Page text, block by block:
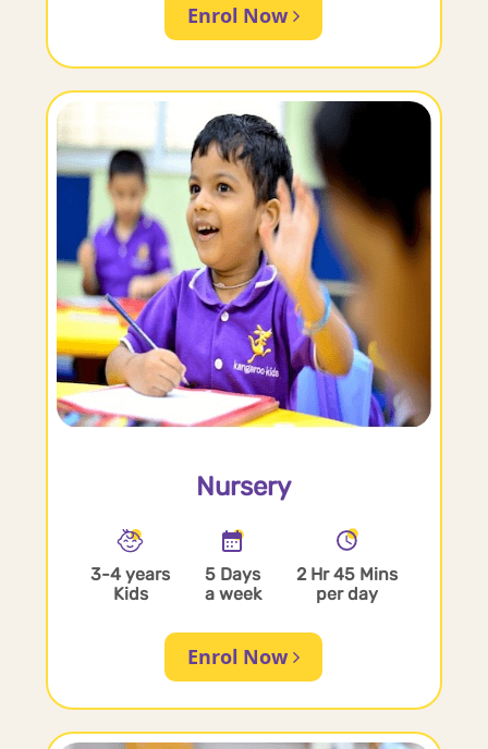
Enrol Now
Nursery
3-4 years
Kids
5 Days
a week
2 Hr 45 Mins
per day
Enrol Now